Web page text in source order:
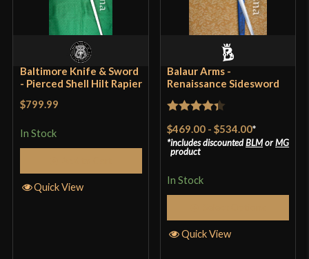
Baltimore Knife & Sword
- Pierced Shell Hilt Rapier
$799.99
In Stock
Quick View
Balaur Arms -
Renaissance Sidesword
out of 5
$469.00 -$534.00*
includes discountedBLMorMG
product
In Stock
Quick View